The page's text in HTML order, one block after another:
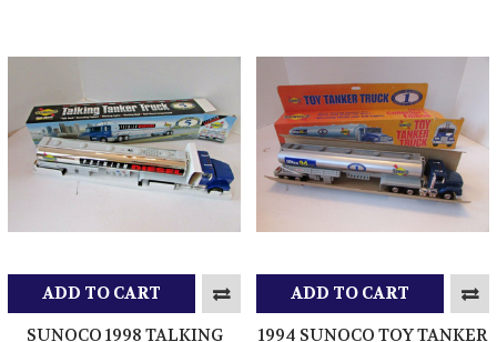
ADD TO CART
SUNOCO 1998 TALKING
ADD TO CART
1994 SUNOCO TOY TANKER